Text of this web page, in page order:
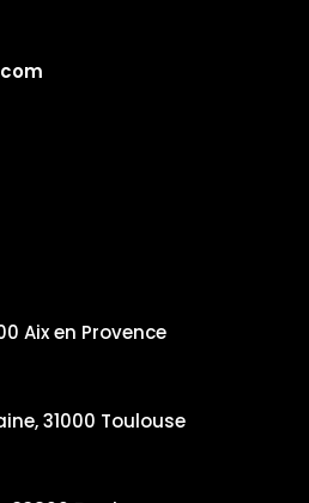
Aix en Provence
31000 Toulouse